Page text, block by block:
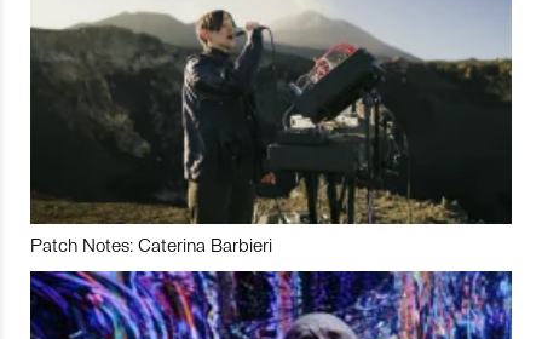
Patch Notes: Caterina Barbieri